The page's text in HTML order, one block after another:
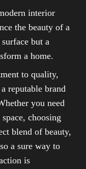
interior
the beauty of a
but a
a home.
to quality,
reputable brand
you need
choosing
blend of beauty,
a sure way to
is